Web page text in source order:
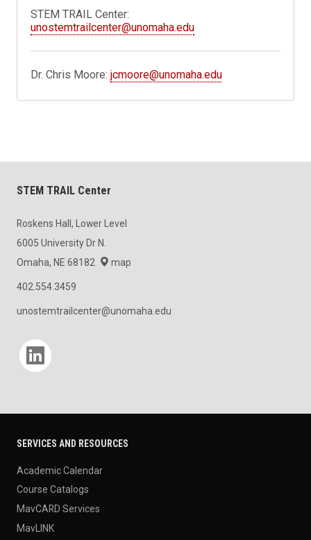
STEM TRAIL Center:
unostemtrailcenter@unomaha.edu
Dr. Chris Moore:jcmoore@unomaha.edu
STEM TRAIL Center
Roskens Hall, Lower Level
6005 University Dr N.
Omaha, NE 68182
map
402.554.3459
unostemtrailcenter@unomaha.edu
Social media
SERVICES AND RESOURCES
Academic Calendar
Course Catalogs
MavCARD Services
MavLINK